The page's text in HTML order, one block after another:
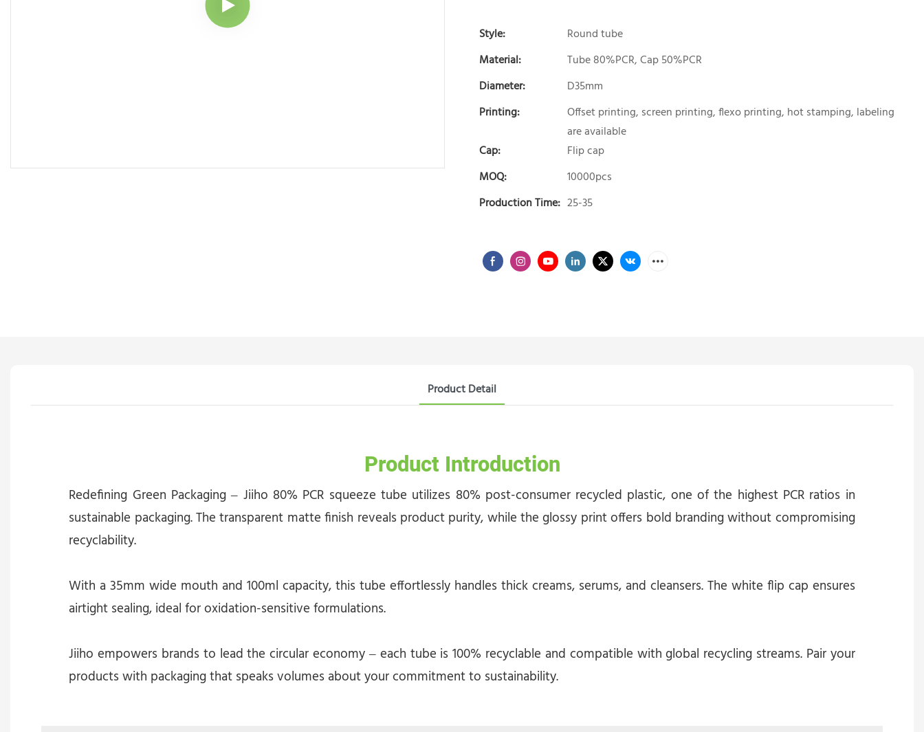
Style:
Round tube
Material:
Tube 80%PCR, Cap 50%PCR
Diameter:
D35mm
Printing:
Offset printing, screen printing, flexo printing, hot stamping, labeling
are available
Cap:
Flip cap
MOQ:
10000pcs
Production Time: 25-35
Product Detail
Product Introduction
Redefining Green Packaging – Jiiho 80% PCR squeeze tube utilizes 80% post-consumer recycled plastic, one of the highest PCR ratios in
sustainable packaging. The transparent matte finish reveals product purity, while the glossy print offers bold branding without compromising
recyclability.
With a 35mm wide mouth and 100ml capacity, this tube effortlessly handles thick creams, serums, and cleansers. The white flip cap ensures
airtight sealing, ideal for oxidation-sensitive formulations.
Jiiho empowers brands to lead the circular economy – each tube is 100% recyclable and compatible with global recycling streams. Pair your
products with packaging that speaks volumes about your commitment to sustainability.